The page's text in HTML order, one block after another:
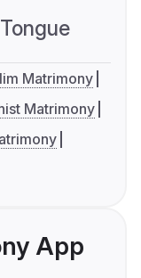
Matrimony
Matrimony
App